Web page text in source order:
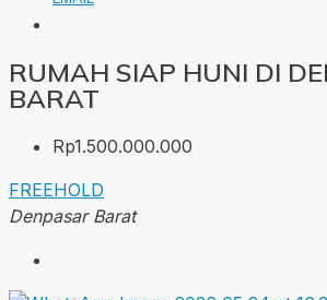
RUMAH SIAP HUNI DI
BARAT
Rp1.500.000.000
FREEHOLD
Denpasar Barat